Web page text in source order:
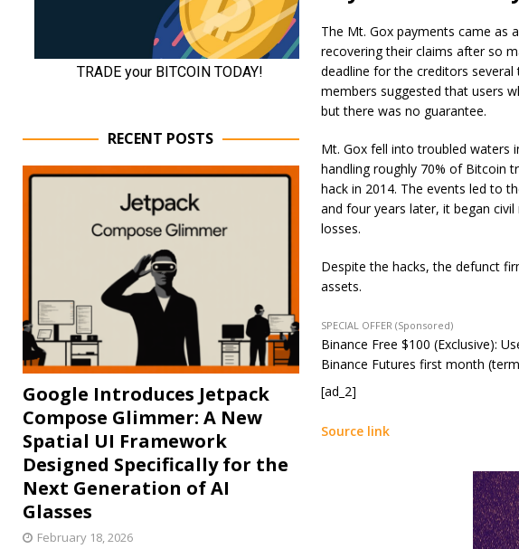
The Mt. Gox payments came as
recovering their claims after so
deadline for the creditors
members suggested that users
but there was no guarantee.
Mt. Gox fell into troubled waters
handling roughly 70% of Bitcoin
hack in 2014. The events led to
and four years later, it began
losses.
Despite the hacks, the defunct
assets.
SPECIAL OFFER (Sponsored)
Binance Free $100 (Exclusive):
Binance Futures first month
[ad_2]
Source link
RECENT POSTS
Google Introduces Jetpack
Compose Glimmer: A New
Spatial UI Framework
Designed Specifically for the
Next Generation of AI
Glasses
February 18, 2026